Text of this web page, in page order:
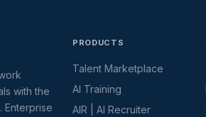
with the
Enterprise
PRODUCTS
Talent Marketplace
AI Training
AIR | AI Recruiter